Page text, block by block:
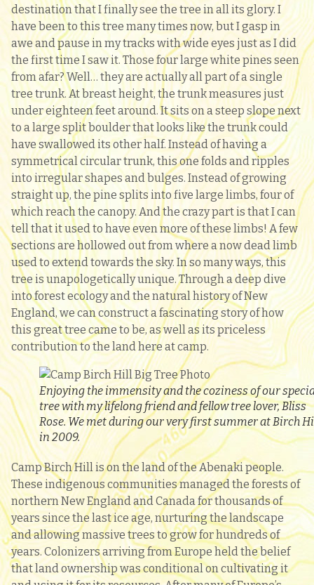
destination that I finally see the tree in all its glory. I
have been to this tree many times now, but I gasp in
awe and pause in my tracks with wide eyes just as I did
the first time I saw it. Those four large white pines seen
from afar? Well… they are actually all part of a single
tree trunk. At breast height, the trunk measures just
under eighteen feet around. It sits on a steep slope next
to a large split boulder that looks like the trunk could
have swallowed its other half. Instead of having a
symmetrical circular trunk, this one folds and ripples
into irregular shapes and bulges. Instead of growing
straight up, the pine splits into five large limbs, four of
which reach the canopy. And the crazy part is that I can
tell that it used to have even more of these limbs! A few
sections are hollowed out from where a now dead limb
used to extend towards the sky. In so many ways, this
tree is unapologetically unique. Through a deep dive
into forest ecology and the natural history of New
England, we can construct a fascinating story of how
this great tree came to be, as well as its priceless
contribution to the land here at camp.
Enjoying the immensity and the coziness of our
tree with my lifelong friend and fellow tree lover, Bliss
Rose. We met during our very first summer at Birch
in 2009.
Camp Birch Hill is on the land of the Abenaki people.
These indigenous communities managed the forests of
northern New England and Canada for thousands of
years since the last ice age, nurturing the landscape
and allowing massive trees to grow for hundreds of
years. Colonizers arriving from Europe held the belief
that land ownership was conditional on cultivating it